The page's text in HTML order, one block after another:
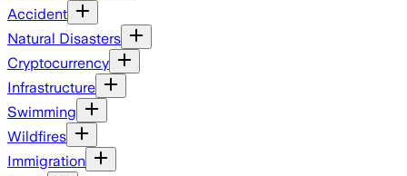
Accident
Natural Disasters
Cryptocurrency
Infrastructure
Swimming
Wildfires
Immigration